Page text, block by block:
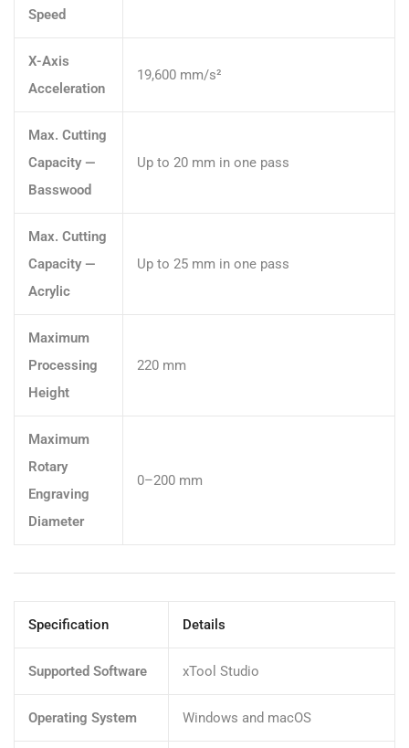
Speed
X-Axis
Acceleration
19,600 mm/s²
Max. Cutting
Capacity —
Basswood
Up to 20 mm in one pass
Max. Cutting
Capacity —
Acrylic
Up to 25 mm in one pass
Maximum
Processing
Height
220 mm
Maximum
Rotary
Engraving
Diameter
0–200 mm
Specification Details
Supported Software xTool Studio
Operating System Windows and macOS